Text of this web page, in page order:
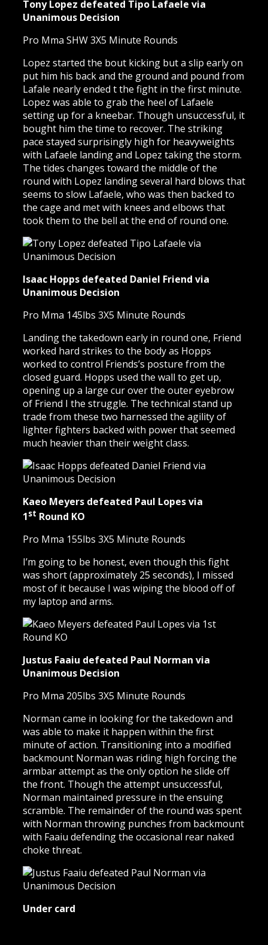
Tony Lopez defeated Tipo Lafaele via
Unanimous Decision
Pro Mma SHW 3X5 Minute Rounds
Lopez started the bout kicking but a slip early on
put him his back and the ground and pound from
Lafale nearly ended t the fight in the first minute.
Lopez was able to grab the heel of Lafaele
setting up for a kneebar. Though unsuccessful, it
bought him the time to recover. The striking
pace stayed surprisingly high for heavyweights
with Lafaele landing and Lopez taking the storm.
The tides changes toward the middle of the
round with Lopez landing several hard blows that
seems to slow Lafaele, who was then backed to
the cage and met with knees and elbows that
took them to the bell at the end of round one.
Isaac Hopps defeated Daniel Friend via
Unanimous Decision
Pro Mma 145lbs 3X5 Minute Rounds
Landing the takedown early in round one, Friend
worked hard strikes to the body as Hopps
worked to control Friends’s posture from the
closed guard. Hopps used the wall to get up,
opening up a large cur over the outer eyebrow
of Friend I the struggle. The technical stand up
trade from these two harnessed the agility of
lighter fighters backed with power that seemed
much heavier than their weight class.
Kaeo Meyers defeated Paul Lopes via
1st Round KO
Pro Mma 155lbs 3X5 Minute Rounds
I’m going to be honest, even though this fight
was short (approximately 25 seconds), I missed
most of it because I was wiping the blood off of
my laptop and arms.
Justus Faaiu defeated Paul Norman via
Unanimous Decision
Pro Mma 205lbs 3X5 Minute Rounds
Norman came in looking for the takedown and
was able to make it happen within the first
minute of action. Transitioning into a modified
backmount Norman was riding high forcing the
armbar attempt as the only option he slide off
the front. Though the attempt unsuccessful,
Norman maintained pressure in the ensuing
scramble. The remainder of the round was spent
with Norman throwing punches from backmount
with Faaiu defending the occasional rear naked
choke threat.
Under card